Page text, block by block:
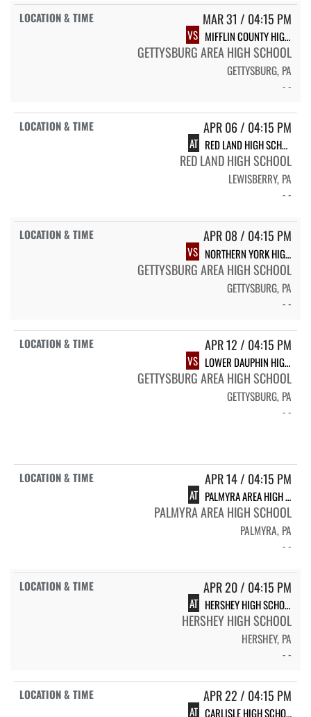
MAR 31 / 04:15 PM
VS MIFFLIN COUNTY HIGH SCHOOL
GETTYSBURG AREA HIGH SCHOOL
GETTYSBURG, PA
- -
APR 06 / 04:15 PM
AT RED LAND HIGH SCHOOL
RED LAND HIGH SCHOOL
LEWISBERRY, PA
- -
APR 08 / 04:15 PM
VS NORTHERN YORK HIGH SCHOOL
GETTYSBURG AREA HIGH SCHOOL
GETTYSBURG, PA
- -
APR 12 / 04:15 PM
VS LOWER DAUPHIN HIGH SCHOOL
GETTYSBURG AREA HIGH SCHOOL
GETTYSBURG, PA
- -
APR 14 / 04:15 PM
AT PALMYRA AREA HIGH SCHOOL
PALMYRA AREA HIGH SCHOOL
PALMYRA, PA
- -
APR 20 / 04:15 PM
AT HERSHEY HIGH SCHOOL
HERSHEY HIGH SCHOOL
HERSHEY, PA
- -
APR 22 / 04:15 PM
AT CARLISLE HIGH SCHOOL